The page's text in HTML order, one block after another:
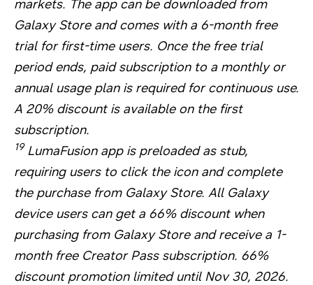
markets. The app can be downloaded from
Galaxy Store and comes with a 6-month free
trial for first-time users. Once the free trial
period ends, paid subscription to a monthly or
annual usage plan is required for continuous use.
A 20% discount is available on the first
subscription.
19LumaFusion app is preloaded as stub,
requiring users to click the icon and complete
the purchase from Galaxy Store. All Galaxy
device users can get a 66% discount when
purchasing from Galaxy Store and receive a 1-
month free Creator Pass subscription. 66%
discount promotion limited until Nov 30, 2026.